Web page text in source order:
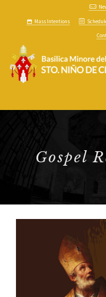
Mass Intentions
Gospel